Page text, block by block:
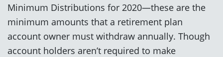
Minimum Distributions for 2020—these are the
minimum amounts that a retirement plan
account owner must withdraw annually. Though
account holders aren’t required to make